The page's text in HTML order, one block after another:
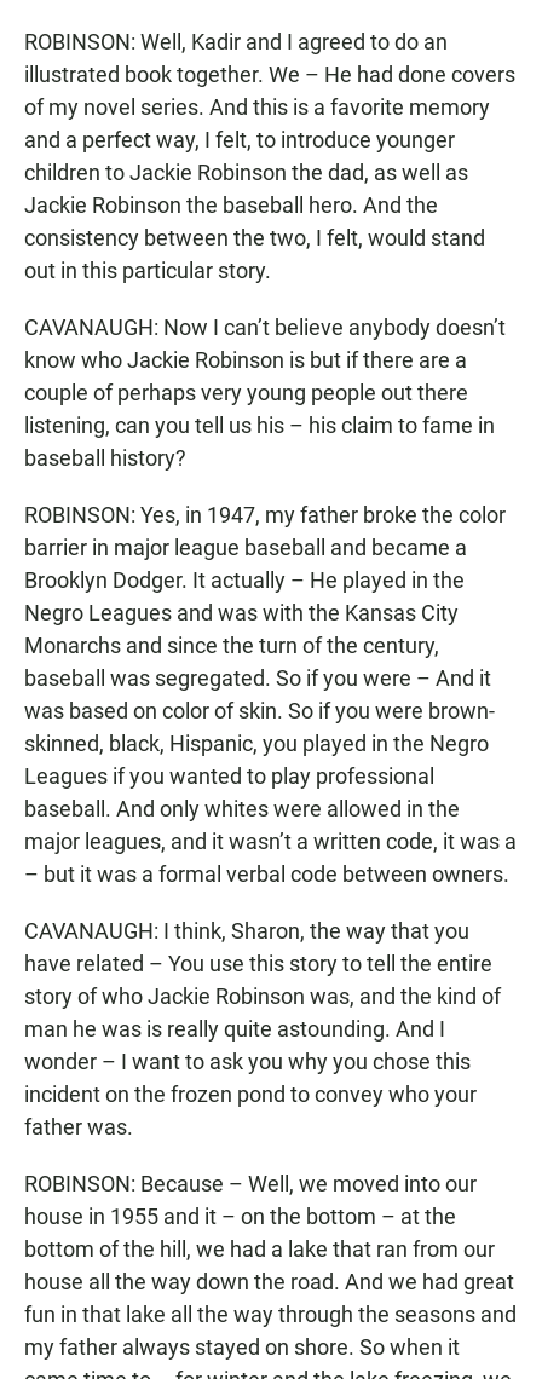
ROBINSON: Well, Kadir and I agreed to do an
illustrated book together. We – He had done covers
of my novel series. And this is a favorite memory
and a perfect way, I felt, to introduce younger
children to Jackie Robinson the dad, as well as
Jackie Robinson the baseball hero. And the
consistency between the two, I felt, would stand
out in this particular story.
CAVANAUGH: Now I can’t believe anybody doesn’t
know who Jackie Robinson is but if there are a
couple of perhaps very young people out there
listening, can you tell us his – his claim to fame in
baseball history?
ROBINSON: Yes, in 1947, my father broke the color
barrier in major league baseball and became a
Brooklyn Dodger. It actually – He played in the
Negro Leagues and was with the Kansas City
Monarchs and since the turn of the century,
baseball was segregated. So if you were – And it
was based on color of skin. So if you were brown-
skinned, black, Hispanic, you played in the Negro
Leagues if you wanted to play professional
baseball. And only whites were allowed in the
major leagues, and it wasn’t a written code, it was a
– but it was a formal verbal code between owners.
CAVANAUGH: I think, Sharon, the way that you
have related – You use this story to tell the entire
story of who Jackie Robinson was, and the kind of
man he was is really quite astounding. And I
wonder – I want to ask you why you chose this
incident on the frozen pond to convey who your
father was.
ROBINSON: Because – Well, we moved into our
house in 1955 and it – on the bottom – at the
bottom of the hill, we had a lake that ran from our
house all the way down the road. And we had great
fun in that lake all the way through the seasons and
my father always stayed on shore. So when it